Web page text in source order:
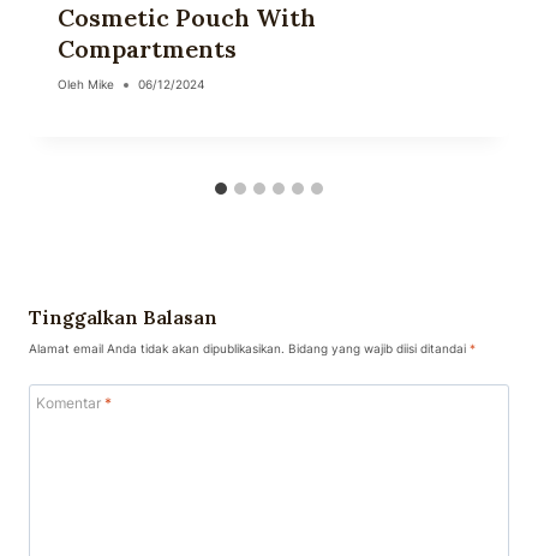
Cosmetic Pouch With
Compartments
Oleh Mike 06/12/2024
Tinggalkan Balasan
Alamat email Anda tidak akan dipublikasikan. Bidang yang wajib diisi ditandai *
Komentar *